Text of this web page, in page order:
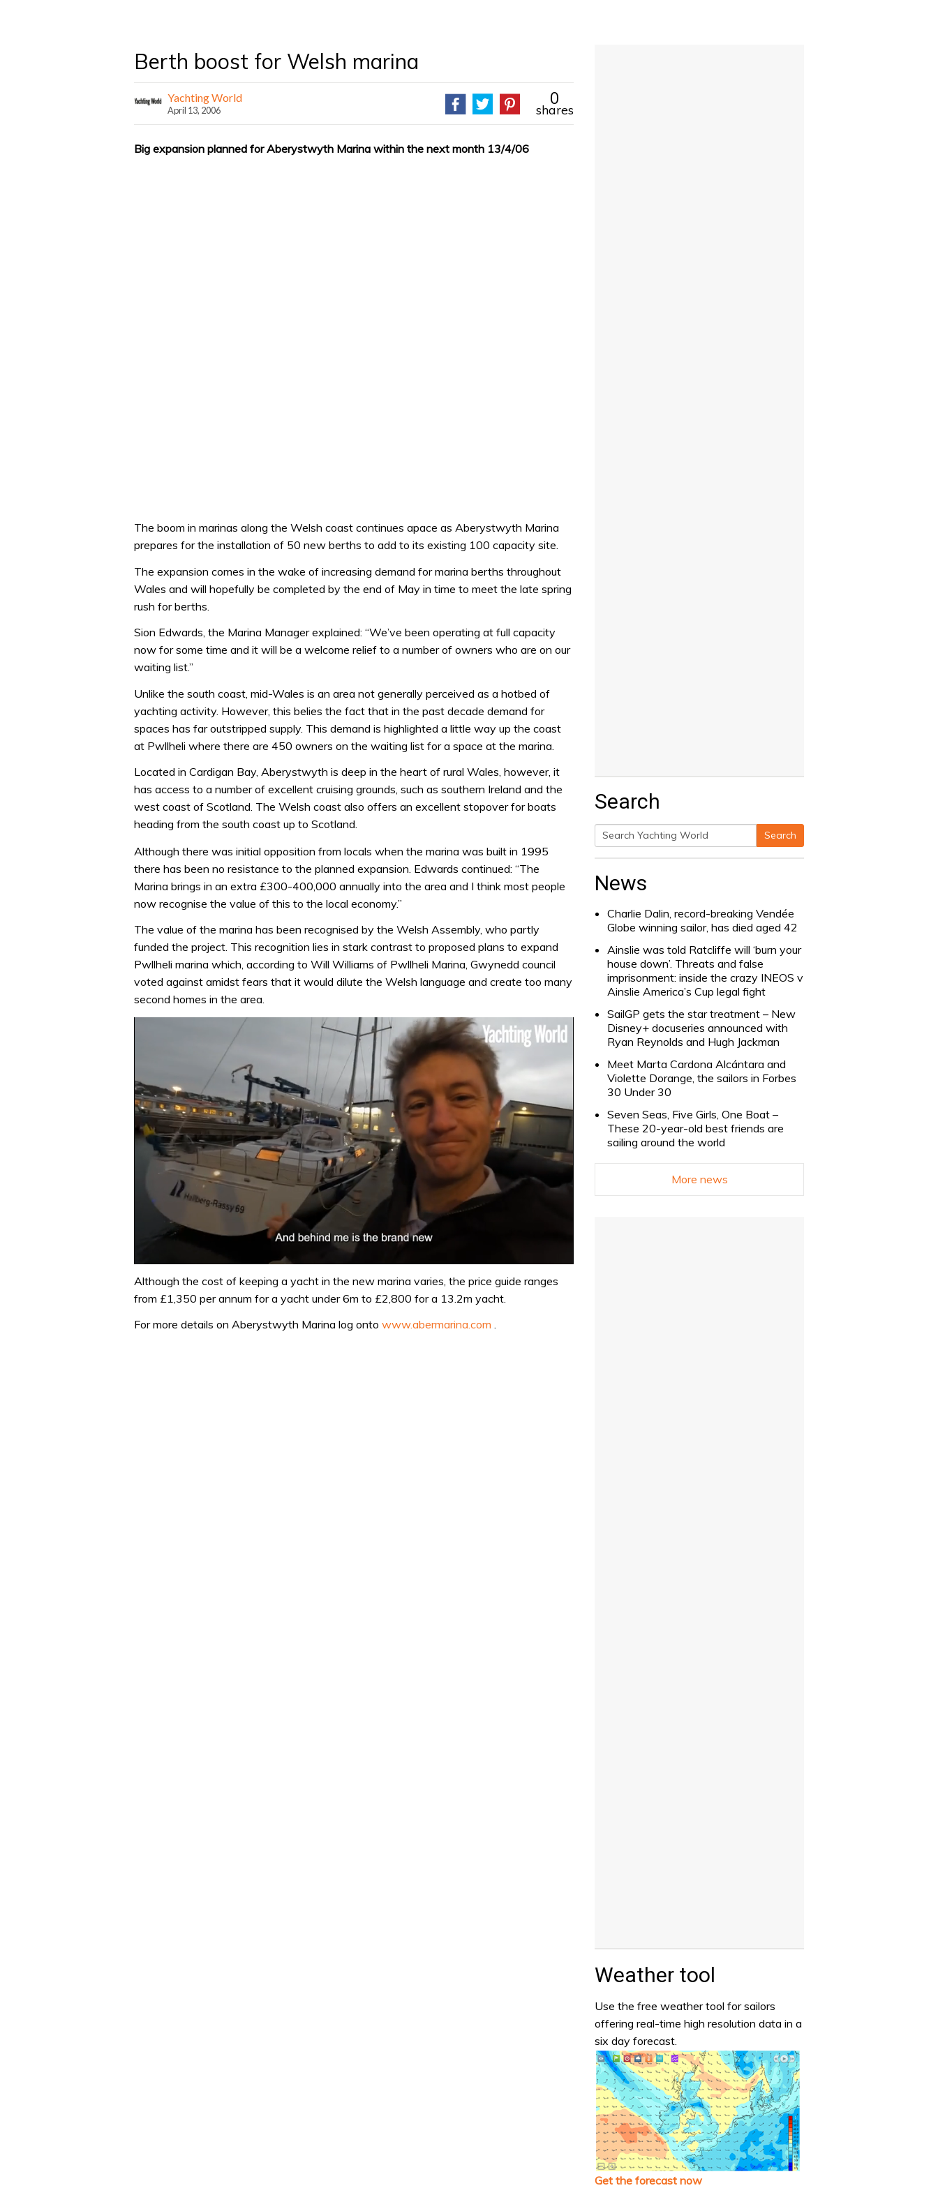
Berth boost for Welsh marina
Yachting World
April 13, 2006
0
shares
Big expansion planned for Aberystwyth Marina within the next month 13/4/06
The boom in marinas along the Welsh coast continues apace as Aberystwyth Marina
prepares for the installation of 50 new berths to add to its existing 100 capacity site.
The expansion comes in the wake of increasing demand for marina berths throughout
Wales and will hopefully be completed by the end of May in time to meet the late spring
rush for berths.
Sion Edwards, the Marina Manager explained: “We’ve been operating at full capacity
now for some time and it will be a welcome relief to a number of owners who are on our
waiting list.”
Unlike the south coast, mid-Wales is an area not generally perceived as a hotbed of
yachting activity. However, this belies the fact that in the past decade demand for
spaces has far outstripped supply. This demand is highlighted a little way up the coast
at Pwllheli where there are 450 owners on the waiting list for a space at the marina.
Located in Cardigan Bay, Aberystwyth is deep in the heart of rural Wales, however, it
has access to a number of excellent cruising grounds, such as southern Ireland and the
west coast of Scotland. The Welsh coast also offers an excellent stopover for boats
heading from the south coast up to Scotland.
Although there was initial opposition from locals when the marina was built in 1995
there has been no resistance to the planned expansion. Edwards continued: “The
Marina brings in an extra £300-400,000 annually into the area and I think most people
now recognise the value of this to the local economy.”
The value of the marina has been recognised by the Welsh Assembly, who partly
funded the project. This recognition lies in stark contrast to proposed plans to expand
Pwllheli marina which, according to Will Williams of Pwllheli Marina, Gwynedd council
voted against amidst fears that it would dilute the Welsh language and create too many
second homes in the area.
seconds
1
32
Although the cost of keeping a yacht in the new marina varies, the price guide ranges
from £1,350 per annum for a yacht under 6m to £2,800 for a 13.2m yacht.
For more details on Aberystwyth Marina log onto www.abermarina.com .
Search
Search
Search
News
Charlie Dalin, record-breaking Vendée
Globe winning sailor, has died aged 42
Ainslie was told Ratcliffe will ‘burn your
house down’. Threats and false
imprisonment: inside the crazy INEOS v
Ainslie America’s Cup legal fight
SailGP gets the star treatment – New
Disney+ docuseries announced with
Ryan Reynolds and Hugh Jackman
Meet Marta Cardona Alcántara and
Violette Dorange, the sailors in Forbes
30 Under 30
Seven Seas, Five Girls, One Boat –
These 20-year-old best friends are
sailing around the world
More news
Weather tool
Use the free weather tool for sailors
offering real-time high resolution data in a
six day forecast.
Get the forecast now